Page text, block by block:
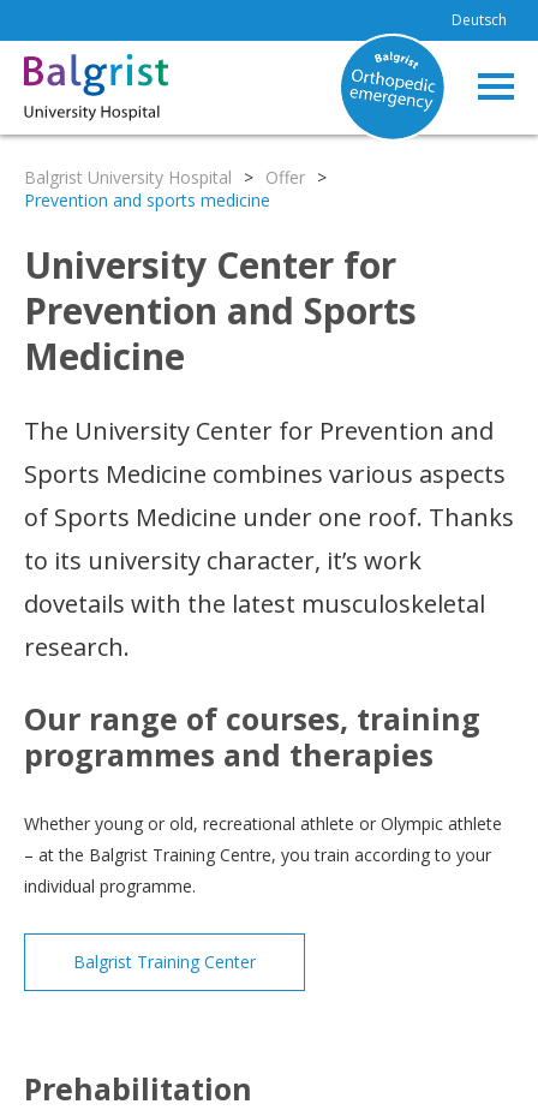
Deutsch
Balgrist University Hospital > Offer >
Prevention and sports medicine
University Center for
Prevention and Sports
Medicine
The University Center for Prevention and
Sports Medicine combines various aspects
of Sports Medicine under one roof. Thanks
to its university character, it’s work
dovetails with the latest musculoskeletal
research.
Our range of courses, training
programmes and therapies
Whether young or old, recreational athlete or Olympic athlete
– at the Balgrist Training Centre, you train according to your
individual programme.
Balgrist Training Center
Prehabilitation